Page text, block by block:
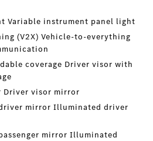
Variable instrument panel light
(V2X) Vehicle-to-everything
coverage Driver visor with
visor mirror
mirror Illuminated driver
mirror Illuminated